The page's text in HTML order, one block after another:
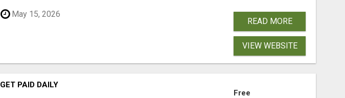
May 15, 2026
READ MORE
VIEW WEBSITE
GET PAID DAILY
Free